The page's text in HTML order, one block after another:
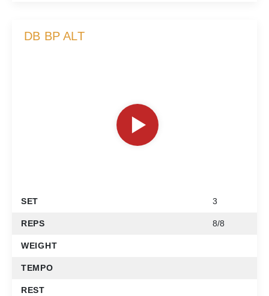
DB BP ALT
SET 3
REPS 8/8
WEIGHT
TEMPO
REST